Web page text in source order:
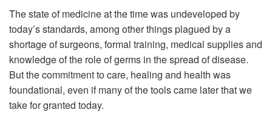
The state of medicine at the time was undeveloped by
today’s standards, among other things plagued by a
shortage of surgeons, formal training, medical supplies and
knowledge of the role of germs in the spread of disease.
But the commitment to care, healing and health was
foundational, even if many of the tools came later that we
take for granted today.